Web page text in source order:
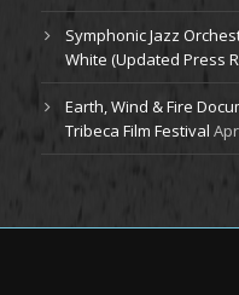
Symphonic Jazz
White (Updated Press
Earth, Wind & Fire
Tribeca Film Festival